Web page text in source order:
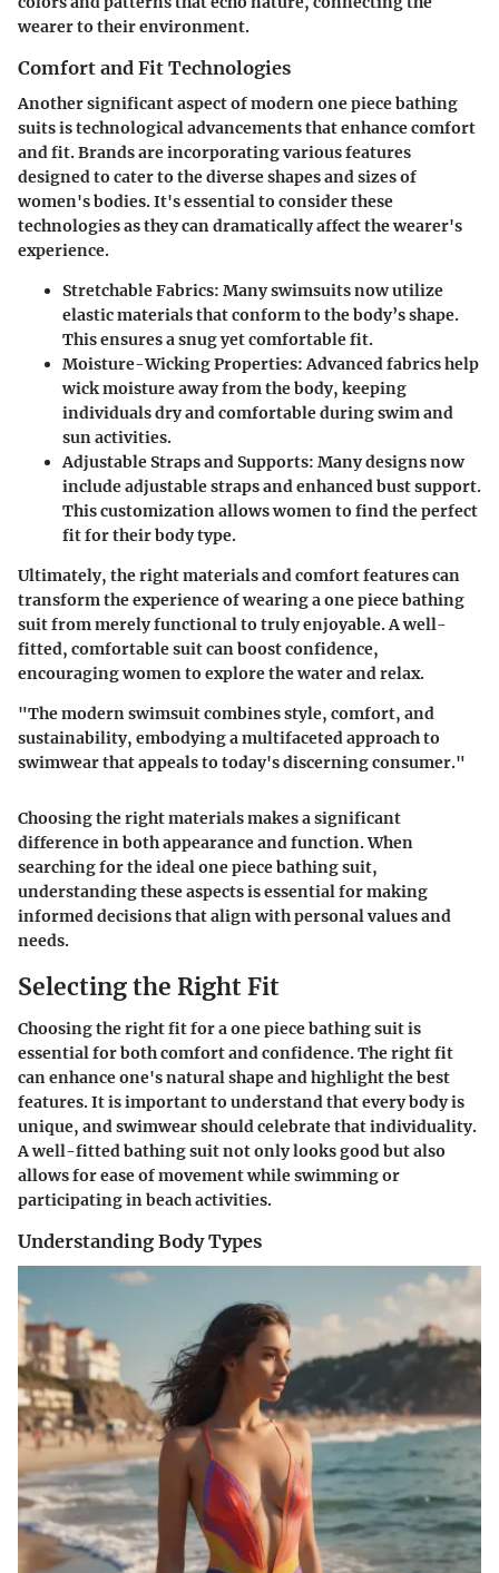
wearer to their environment.
Comfort and Fit Technologies
Another significant aspect of modern one piece bathing
suits is technological advancements that enhance comfort
and fit. Brands are incorporating various features
designed to cater to the diverse shapes and sizes of
women's bodies. It's essential to consider these
technologies as they can dramatically affect the wearer's
experience.
Stretchable Fabrics: Many swimsuits now utilize
elastic materials that conform to the body’s shape.
This ensures a snug yet comfortable fit.
Moisture-Wicking Properties: Advanced fabrics help
wick moisture away from the body, keeping
individuals dry and comfortable during swim and
sun activities.
Adjustable Straps and Supports: Many designs now
include adjustable straps and enhanced bust support.
This customization allows women to find the perfect
fit for their body type.
Ultimately, the right materials and comfort features can
transform the experience of wearing a one piece bathing
suit from merely functional to truly enjoyable. A well-
fitted, comfortable suit can boost confidence,
encouraging women to explore the water and relax.
"The modern swimsuit combines style, comfort, and
sustainability, embodying a multifaceted approach to
swimwear that appeals to today's discerning consumer."
Choosing the right materials makes a significant
difference in both appearance and function. When
searching for the ideal one piece bathing suit,
understanding these aspects is essential for making
informed decisions that align with personal values and
needs.
Selecting the Right Fit
Choosing the right fit for a one piece bathing suit is
essential for both comfort and confidence. The right fit
can enhance one's natural shape and highlight the best
features. It is important to understand that every body is
unique, and swimwear should celebrate that individuality.
A well-fitted bathing suit not only looks good but also
allows for ease of movement while swimming or
participating in beach activities.
Understanding Body Types